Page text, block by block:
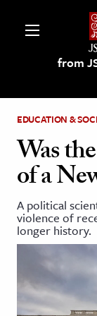
from
on
and
Culture
History
Media
EDUCATION &
Was
of a
A political
violence of
longer history.